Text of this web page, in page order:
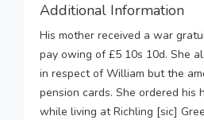
Additional Information
His mother received a war
pay owing of £5 10s 10d. She
in respect of William but the
pension cards. She ordered his
while living at Richling [sic]